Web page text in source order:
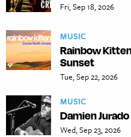
Fri, Sep 18, 2026
MUSIC
Rainbow
Sunset
Tue, Sep 22, 2026
MUSIC
Damien Jurado
Wed, Sep 23, 2026